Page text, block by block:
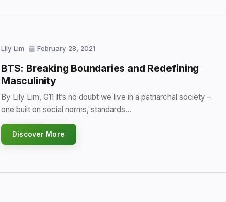
Lily Lim February 28, 2021
BTS: Breaking Boundaries and Redefining
Masculinity
By Lily Lim, G11 It’s no doubt we live in a patriarchal society –
one built on social norms, standards…
Discover More